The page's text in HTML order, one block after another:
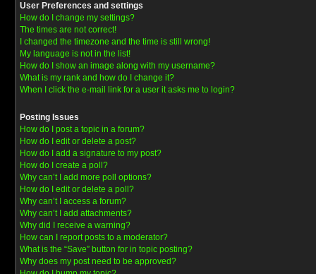
User Preferences and settings
How do I change my settings?
The times are not correct!
I changed the timezone and the time is still wrong!
My language is not in the list!
How do I show an image along with my username?
What is my rank and how do I change it?
When I click the e-mail link for a user it asks me to login?
Posting Issues
How do I post a topic in a forum?
How do I edit or delete a post?
How do I add a signature to my post?
How do I create a poll?
Why can’t I add more poll options?
How do I edit or delete a poll?
Why can’t I access a forum?
Why can’t I add attachments?
Why did I receive a warning?
How can I report posts to a moderator?
What is the “Save” button for in topic posting?
Why does my post need to be approved?